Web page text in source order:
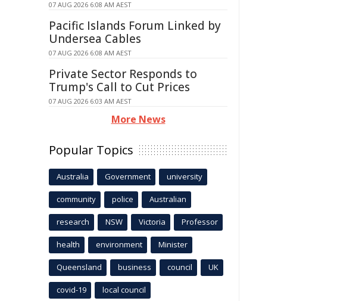
07 AUG 2026 6:08 AM AEST
Pacific Islands Forum Linked by
Undersea Cables
07 AUG 2026 6:08 AM AEST
Private Sector Responds to
Trump's Call to Cut Prices
07 AUG 2026 6:03 AM AEST
More News
Popular Topics
Australia Government university
community police Australian
research NSW Victoria Professor
health environment Minister
Queensland business council UK
covid-19 local council